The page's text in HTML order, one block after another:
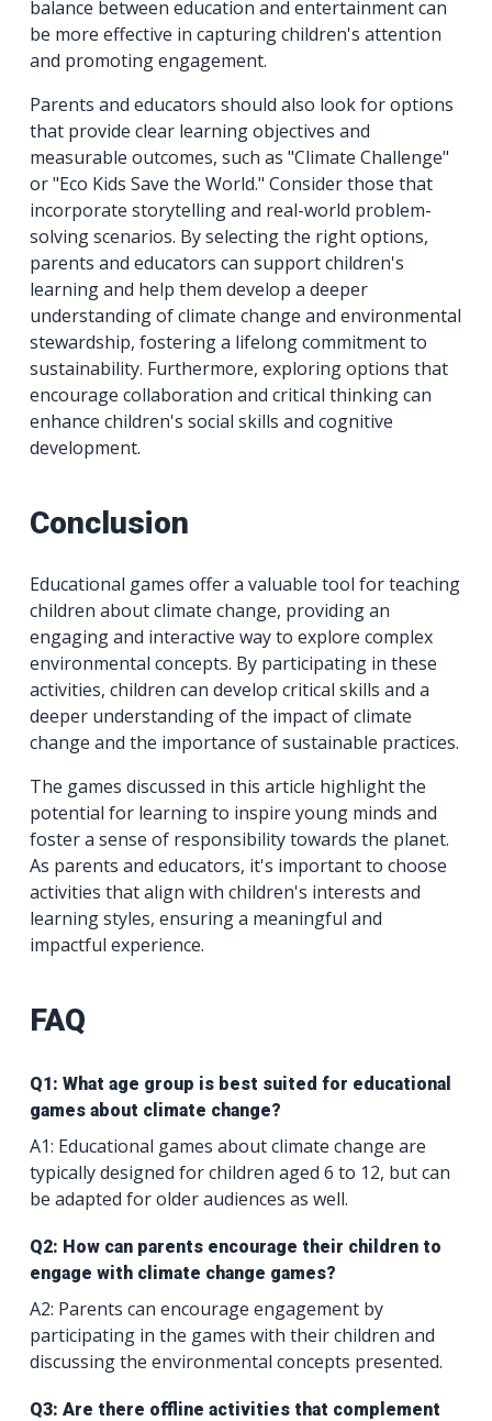
balance between education and entertainment can
be more effective in capturing children's attention
and promoting engagement.
Parents and educators should also look for options
that provide clear learning objectives and
measurable outcomes, such as "Climate Challenge"
or "Eco Kids Save the World." Consider those that
incorporate storytelling and real-world problem-
solving scenarios. By selecting the right options,
parents and educators can support children's
learning and help them develop a deeper
understanding of climate change and environmental
stewardship, fostering a lifelong commitment to
sustainability. Furthermore, exploring options that
encourage collaboration and critical thinking can
enhance children's social skills and cognitive
development.
Conclusion
Educational games offer a valuable tool for teaching
children about climate change, providing an
engaging and interactive way to explore complex
environmental concepts. By participating in these
activities, children can develop critical skills and a
deeper understanding of the impact of climate
change and the importance of sustainable practices.
The games discussed in this article highlight the
potential for learning to inspire young minds and
foster a sense of responsibility towards the planet.
As parents and educators, it's important to choose
activities that align with children's interests and
learning styles, ensuring a meaningful and
impactful experience.
FAQ
Q1: What age group is best suited for educational
games about climate change?
A1: Educational games about climate change are
typically designed for children aged 6 to 12, but can
be adapted for older audiences as well.
Q2: How can parents encourage their children to
engage with climate change games?
A2: Parents can encourage engagement by
participating in the games with their children and
discussing the environmental concepts presented.
Q3: Are there offline activities that complement